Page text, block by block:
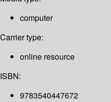
computer
Carrier type:
online resource
ISBN:
9783540447672